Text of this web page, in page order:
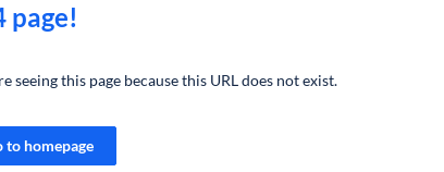
page!
seeing this page because this URL does not exist.
to homepage